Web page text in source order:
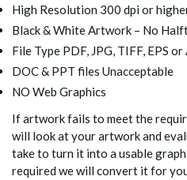
High Resolution 300 dpi or
Black & White Artwork – No
File Type PDF, JPG, TIFF, EPS or
DOC & PPT files Unacceptable
NO Web Graphics
If artwork fails to meet the
will look at your artwork and
take to turn it into a usable
required we will convert it for